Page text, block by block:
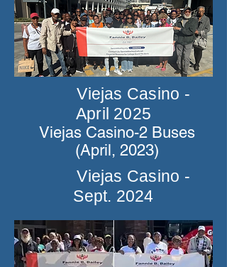
Viejas Casino -
April 2025
Viejas Casino-2 Buses
(April, 2023)
Viejas Casino -
Sept. 2024